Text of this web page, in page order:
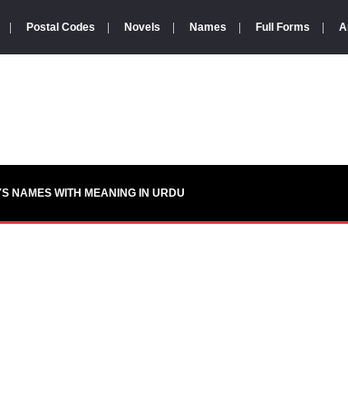
Postal Codes Novels Names Full Forms
NAMES WITH MEANING IN URDU